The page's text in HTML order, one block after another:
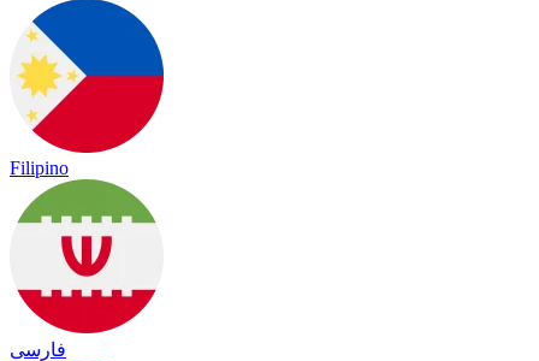
Filipino
فارسی